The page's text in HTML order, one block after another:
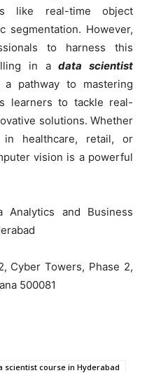
like real-time object
segmentation. However,
to harness this
in adata scientist
a pathway to mastering
learners to tackle real-
solutions. Whether
healthcare, retail, or
vision is a powerful
Analytics and Business
Cyber Towers, Phase 2,
500081
scientist course in Hyderabad